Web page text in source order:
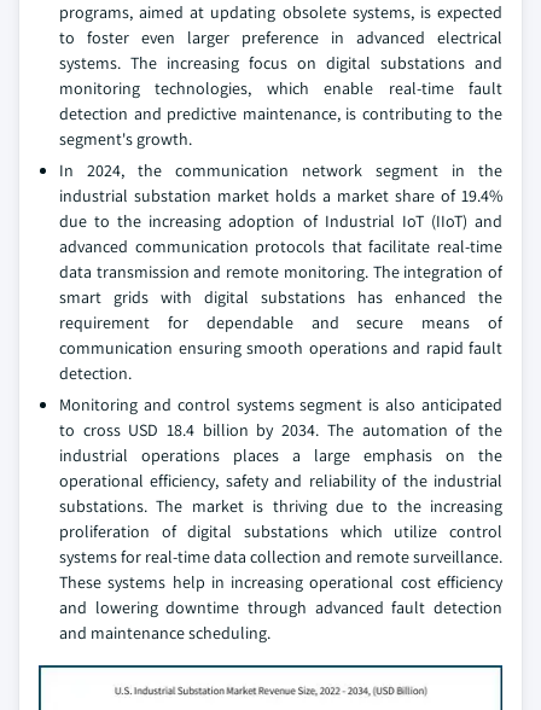
programs, aimed at updating obsolete systems, is expected
to foster even larger preference in advanced electrical
systems. The increasing focus on digital substations and
monitoring technologies, which enable real-time fault
detection and predictive maintenance, is contributing to the
segment's growth.
In 2024, the communication network segment in the
industrial substation market holds a market share of 19.4%
due to the increasing adoption of Industrial IoT (IIoT) and
advanced communication protocols that facilitate real-time
data transmission and remote monitoring. The integration of
smart grids with digital substations has enhanced the
requirement for dependable and secure means of
communication ensuring smooth operations and rapid fault
detection.
Monitoring and control systems segment is also anticipated
to cross USD 18.4 billion by 2034. The automation of the
industrial operations places a large emphasis on the
operational efficiency, safety and reliability of the industrial
substations. The market is thriving due to the increasing
proliferation of digital substations which utilize control
systems for real-time data collection and remote surveillance.
These systems help in increasing operational cost efficiency
and lowering downtime through advanced fault detection
and maintenance scheduling.